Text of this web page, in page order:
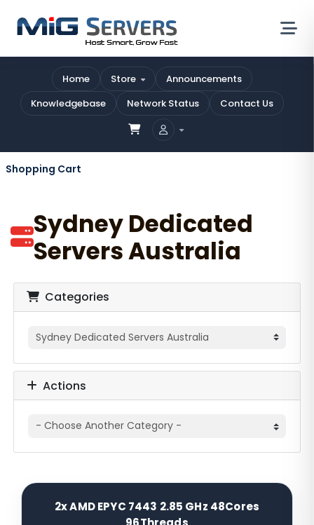
Home Store
Announcements
Knowledgebase
Network Status Contact Us
Shopping Cart
Sydney Dedicated
Servers Australia
Categories
Actions
2x AMD EPYC 7443 2.85 GHz 48Cores